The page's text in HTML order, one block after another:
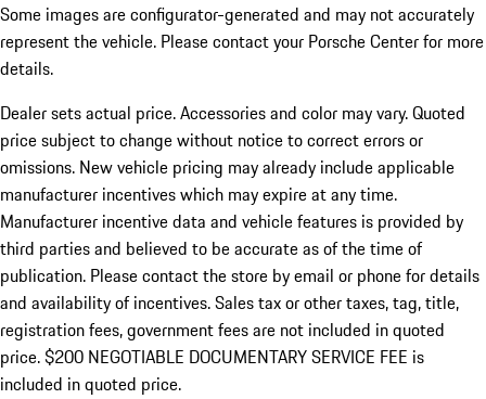
Some images are configurator-generated and may not accurately
represent the vehicle. Please contact your Porsche Center for more
details.
Dealer sets actual price. Accessories and color may vary. Quoted
price subject to change without notice to correct errors or
omissions. New vehicle pricing may already include applicable
manufacturer incentives which may expire at any time.
Manufacturer incentive data and vehicle features is provided by
third parties and believed to be accurate as of the time of
publication. Please contact the store by email or phone for details
and availability of incentives.Sales tax or other taxes, tag, title,
registration fees, government fees are not included in quoted
price. $200 NEGOTIABLE DOCUMENTARY SERVICE FEE is
included in quoted price.